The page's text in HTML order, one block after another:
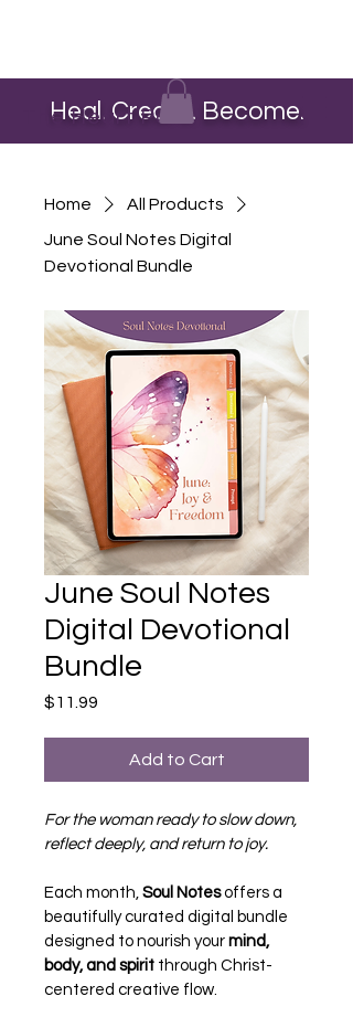
Heal. Create. Become.
The Heart Pour
Home
All Products
June Soul Notes Digital
Devotional Bundle
June Soul Notes
Digital Devotional
Bundle
$11.99
Add to Cart
For the woman ready to slow down,
reflect deeply, and return to joy.
Each month, Soul Notes offers a
beautifully curated digital bundle
designed to nourish your mind,
body, and spirit through Christ-
centered creative flow.